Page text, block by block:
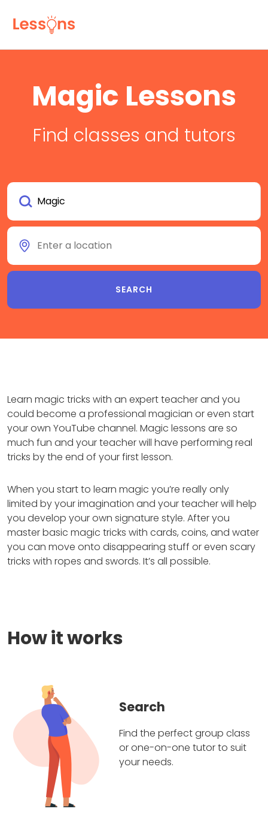
Magic Lessons
Find classes and tutors
Learn magic tricks with an expert teacher and you
could become a professional magician or even start
your own YouTube channel. Magic lessons are so
much fun and your teacher will have performing real
tricks by the end of your first lesson.
When you start to learn magic you’re really only
limited by your imagination and your teacher will help
you develop your own signature style. After you
master basic magic tricks with cards, coins, and water
you can move onto disappearing stuff or even scary
tricks with ropes and swords. It’s all possible.
How it works
Search
Find the perfect group class
or one-on-one tutor to suit
your needs.